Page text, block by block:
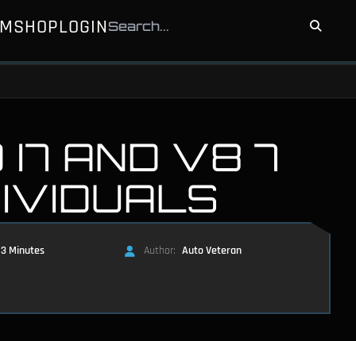
SHOPLOGIN
I7 AND V8 7
3 Minutes Author: Auto Veteran